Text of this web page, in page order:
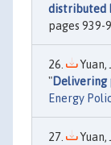
distributed
pages 939-
Yuan,
"Delivering
Energy
Yuan,